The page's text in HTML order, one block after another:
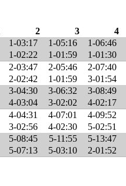
2 3
4
1-03:17 1-05:16
1-06:46
1-02:22 1-01:59
1-01:30
2-03:47 2-05:46
2-07:40
2-02:42 1-01:59
3-01:54
3-04:30 3-06:32
3-08:49
4-03:04 3-02:02
4-02:17
4-04:31 4-07:01
4-09:52
3-02:56 4-02:30
5-02:51
5-08:45 5-11:55
5-13:47
5-07:13 5-03:10 2-01:52